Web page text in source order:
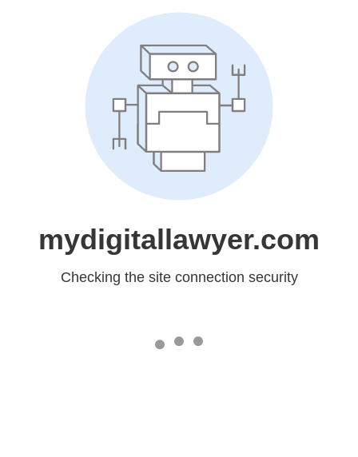
mydigitallawyer.com
Checking the site connection security